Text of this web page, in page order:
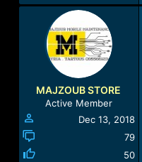
MAJZOUB STORE
Active Member
Dec 13, 2018
79
50